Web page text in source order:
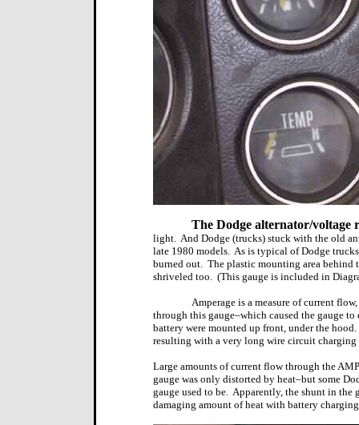
The Dodge alternator/voltage
light. And Dodge (trucks) stuck with the old
late 1980 models. As is typical of Dodge
burned out. The plastic mounting area behind
shriveled too.
(This gauge is included in
Amperage is a measure of current
through this gauge–which caused the gauge
battery were mounted up front, under the hood.
resulting with a very long wire circuit charging
Large amounts of current flow through the
gauge was only distorted by heat–but some
gauge used to be. Apparently, the shunt in the
damaging amount of heat with battery